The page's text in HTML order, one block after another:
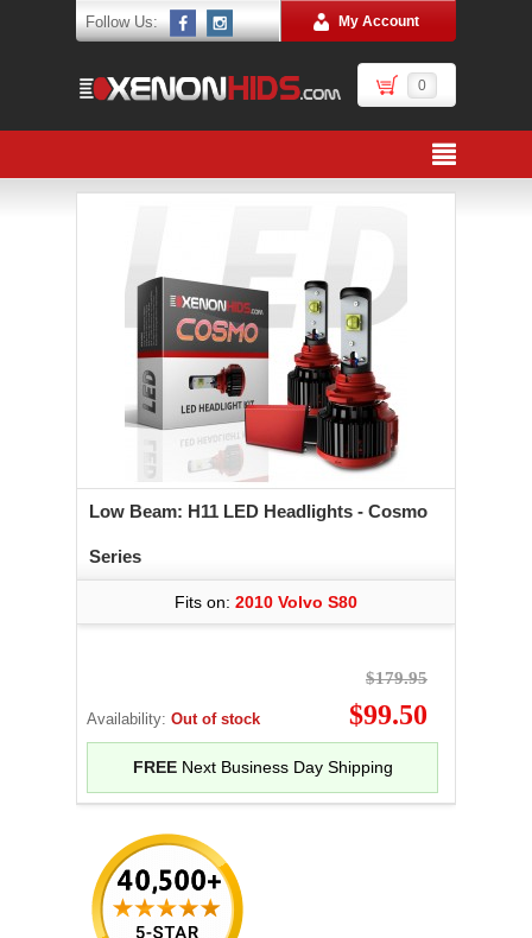
Follow Us: My Account
0
Low Beam: H11 LED Headlights - Cosmo
Series
Fits on: 2010 Volvo S80
Availability: Out of stock
$179.95
$99.50
FREENext Business Day Shipping